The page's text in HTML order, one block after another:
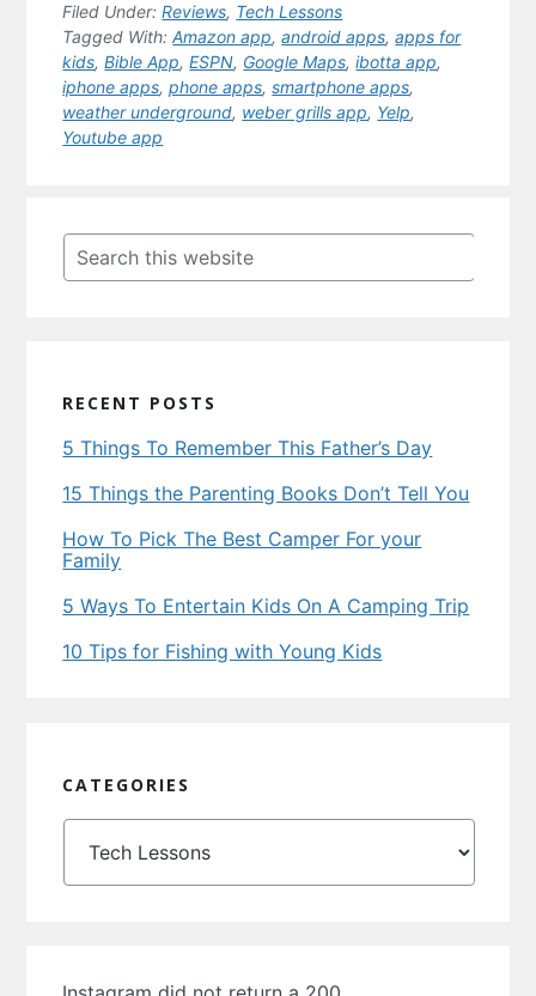
Filed Under:Reviews, Tech Lessons
Tagged With:Amazon app,android apps,apps for
kids,Bible App,ESPN, Google Maps,ibotta app,
iphone apps,phone apps,smartphone apps,
weather underground, weber grills app, Yelp,
Youtube app
Sidebar
Search
this
website
RECENT POSTS
5 Things To Remember This Father’s Day
15 Things the Parenting Books Don’t Tell You
How To Pick The Best Camper For your
Family
5 Ways To Entertain Kids On A Camping Trip
10 Tips for Fishing with Young Kids
CATEGORIES
Categories